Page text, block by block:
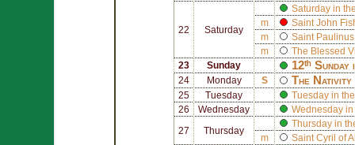
22 Saturday
Saturday in
m
Saint John
m
Saint
m
The Blessed
23
Sunday 12ᵗʰ
24 Monday S The
25 Tuesday
Tuesday in
26
Wednesday Wednesday in
27 Thursday
Thursday in
m
Saint Cyril of